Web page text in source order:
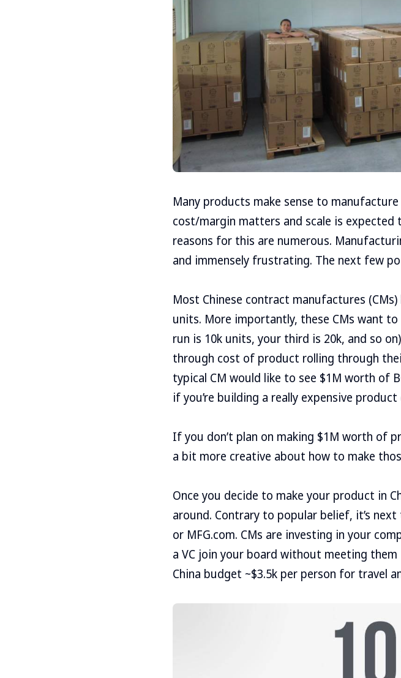
Many products make sense to
cost/margin matters and scale is expected
reasons for this are numerous.
and immensely frustrating. The next few
Most Chinese contract manufactures
units. More importantly, these CMs want
run is 10k units, your third is 20k, and so
through cost of product rolling through
typical CM would like to see $1M worth of
if you’re building a really expensive
If you don’t plan on making $1M worth of
a bit more creative about how to make
Once you decide to make your product in
around. Contrary to popular belief, it’s
or MFG.com. CMs are investing in your
a VC join your board without meeting
China budget ~$3.5k per person for travel